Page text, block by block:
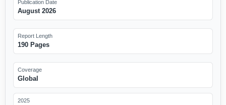
Publication Date
August 2026
Report Length
190 Pages
Coverage
Global
2025